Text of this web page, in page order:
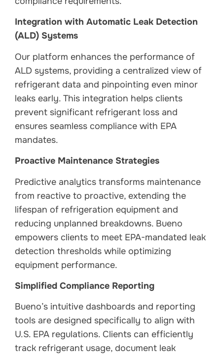
Integration with Automatic Leak Detection
(ALD) Systems
Our platform enhances the performance of
ALD systems, providing a centralized view of
refrigerant data and pinpointing even minor
leaks early. This integration helps clients
prevent significant refrigerant loss and
ensures seamless compliance with EPA
mandates.
Proactive Maintenance Strategies
Predictive analytics transforms maintenance
from reactive to proactive, extending the
lifespan of refrigeration equipment and
reducing unplanned breakdowns. Bueno
empowers clients to meet EPA-mandated leak
detection thresholds while optimizing
equipment performance.
Simplified Compliance Reporting
Bueno’s intuitive dashboards and reporting
tools are designed specifically to align with
U.S. EPA regulations. Clients can efficiently
track refrigerant usage, document leak